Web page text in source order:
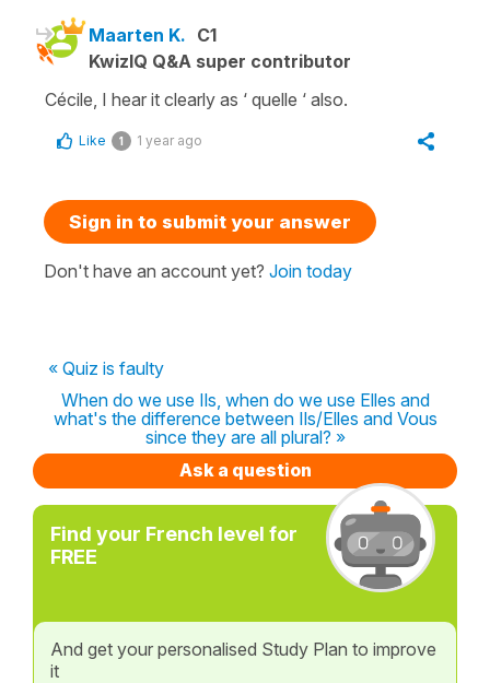
Maarten K. C1
KwizIQ Q&A super contributor
Cécile, I hear it clearly as ‘ quelle ‘ also.
Like 1 1 year ago
Sign in to submit your answer
Don't have an account yet? Join today
« Quiz is faulty
When do we use Ils, when do we use Elles and
what's the difference between Ils/Elles and Vous
since they are all plural? »
Ask a question
Find your French level for
FREE
And get your personalised Study Plan to improve
it